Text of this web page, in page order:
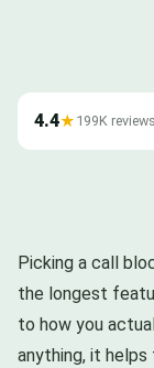
4.4★ 199K
Picking a call
the longest
to how you
anything, it